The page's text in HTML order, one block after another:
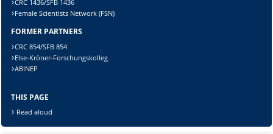
Sicherheitsabfrage:
CRC 1436/SFB 1436
Female Scientists Network (FSN)
FORMER PARTNERS
CRC 854/SFB 854
Else-Kröner-Forschungskolleg
ABINEP
THIS PAGE
Read aloud